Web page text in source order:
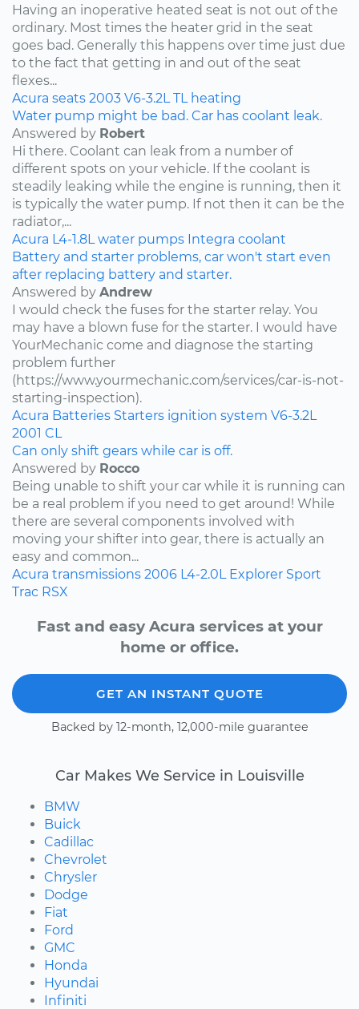
Having an inoperative heated seat is not out of the
ordinary. Most times the heater grid in the seat
goes bad. Generally this happens over time just due
to the fact that getting in and out of the seat
flexes...
Acura seats 2003 V6-3.2L TL heating
Water pump might be bad. Car has coolant leak.
Answered by Robert
Hi there. Coolant can leak from a number of
different spots on your vehicle. If the coolant is
steadily leaking while the engine is running, then it
is typically the water pump. If not then it can be the
radiator,...
Acura L4-1.8L water pumps Integra coolant
Battery and starter problems, car won't start even
after replacing battery and starter.
Answered by Andrew
I would check the fuses for the starter relay. You
may have a blown fuse for the starter. I would have
YourMechanic come and diagnose the starting
problem further
(https://www.yourmechanic.com/services/car-is-not-
starting-inspection).
Acura Batteries Starters ignition system V6-3.2L
2001 CL
Can only shift gears while car is off.
Answered by Rocco
Being unable to shift your car while it is running can
be a real problem if you need to get around! While
there are several components involved with
moving your shifter into gear, there is actually an
easy and common...
Acura transmissions 2006 L4-2.0L Explorer Sport
Trac RSX
Fast and easy Acura services at your
home or office.
GET AN INSTANT QUOTE
Backed by 12-month, 12,000-mile guarantee
Car Makes We Service in Louisville
BMW
Buick
Cadillac
Chevrolet
Chrysler
Dodge
Fiat
Ford
GMC
Honda
Hyundai
Infiniti